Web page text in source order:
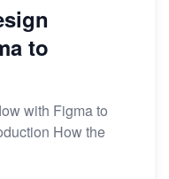
to
with Figma to
How the